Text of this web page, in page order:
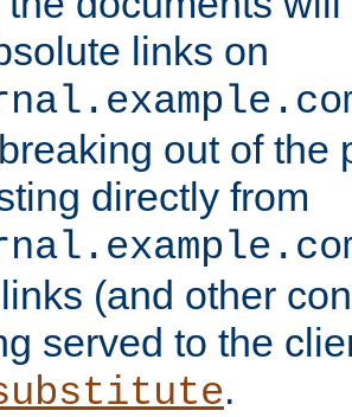
links on
out of the
directly from
(and other
served to the
.